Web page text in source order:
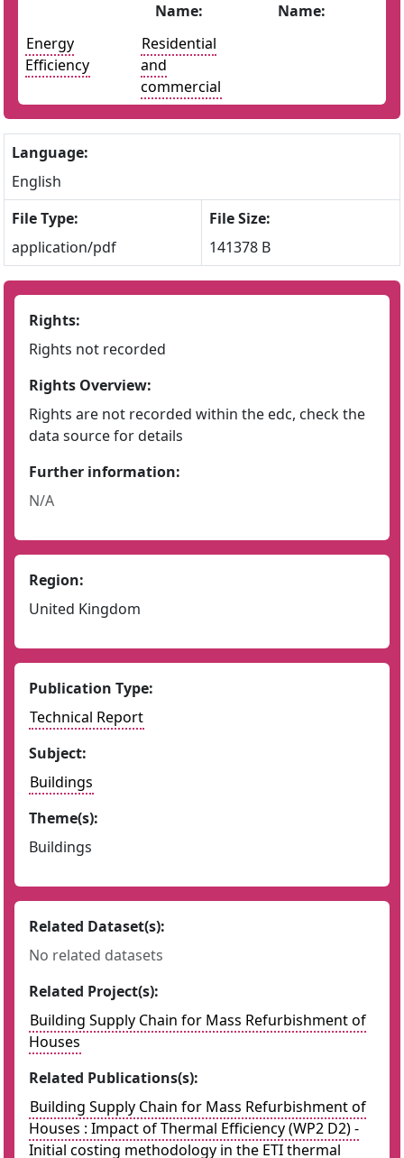
Name:
Name:
Energy
Efficiency
Residential
and
commercial
Language:
English
File Type:
application/pdf
File Size:
141378 B
Rights:
Rights not recorded
Rights Overview:
Rights are not recorded within the edc, check the
data source for details
Further information:
N/A
Region:
United Kingdom
Publication Type:
Technical Report
Subject:
Buildings
Theme(s):
Buildings
Related Dataset(s):
No related datasets
Related Project(s):
Building Supply Chain for Mass Refurbishment of
Houses
Related Publications(s):
Building Supply Chain for Mass Refurbishment of
Houses : Impact of Thermal Efficiency (WP2 D2) -
Initial costing methodology in the ETI thermal